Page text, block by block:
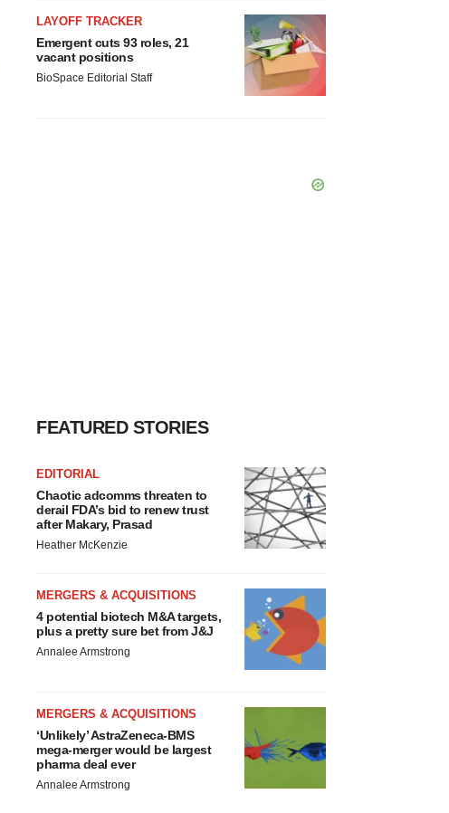
LAYOFF TRACKER
Emergent cuts 93 roles, 21
vacant positions
BioSpace Editorial Staff
FEATURED STORIES
EDITORIAL
Chaotic adcomms threaten to
derail FDA’s bid to renew trust
after Makary, Prasad
Heather McKenzie
MERGERS & ACQUISITIONS
4 potential biotech M&A targets,
plus a pretty sure bet from J&J
Annalee Armstrong
MERGERS & ACQUISITIONS
‘Unlikely’ AstraZeneca-BMS
mega-merger would be largest
pharma deal ever
Annalee Armstrong